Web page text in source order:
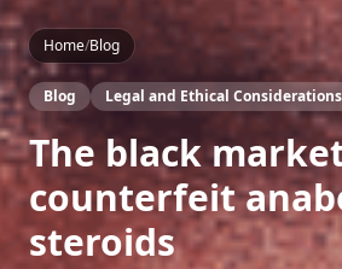
Home/Blog
Blog Legal and Ethical Considerations
The black
counterfeit
steroids